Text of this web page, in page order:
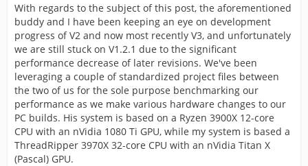
With regards to the subject of this post, the aforementioned
buddy and I have been keeping an eye on development
progress of V2 and now most recently V3, and unfortunately
we are still stuck on V1.2.1 due to the significant
performance decrease of later revisions. We've been
leveraging a couple of standardized project files between
the two of us for the sole purpose benchmarking our
performance as we make various hardware changes to our
PC builds. His system is based on a Ryzen 3900X 12-core
CPU with an nVidia 1080 Ti GPU, while my system is based a
ThreadRipper 3970X 32-core CPU with an nVidia Titan X
(Pascal) GPU.